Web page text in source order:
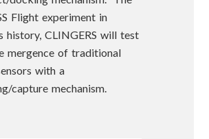
Flight experiment in
history, CLINGERS will test
mergence of traditional
with a
capture mechanism.